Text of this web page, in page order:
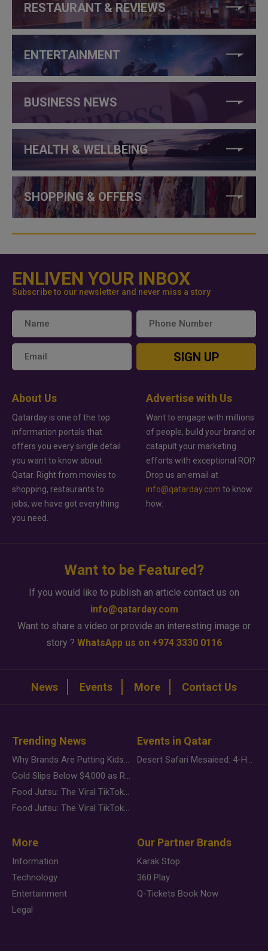
RESTAURANT & REVIEWS
ENTERTAINMENT
BUSINESS NEWS
HEALTH & WELLBEING
SHOPPING & OFFERS
ENLIVEN YOUR INBOX
Subscribe to our newsletter and never miss a story
SIGN UP
About Us
Qatarday is one of the top
information portals that
offers you every single detail
you want to know about
Qatar. Right from movies to
shopping, restaurants to
jobs, we have got everything
you need.
Advertise with Us
Want to engage with millions
of people, build your brand or
catapult your marketing
efforts with exceptional ROI?
Drop us an email at
info@qatarday.com to know
how.
Want to be Featured?
If you would like to publish an article contact us on
info@qatarday.com
Want to share a video or provide an interesting image or
story ? WhatsApp us on +974 3330 0116
News Events More Contact Us
Trending News
Why Brands Are Putting Kids Behind the Camera in a New Instagram Trend
Gold Slips Below $4,000 as Rate Fears Trump Geopolitical Risk
Food Jutsu: The Viral TikTok Trend Taking Over Social Media
Food Jutsu: The Viral TikTok Trend Taking Over Social Media
Events in Qatar
Desert Safari Mesaieed: 4-Hour Dunes & Inland Sea Adventure
More
Information
Technology
Entertainment
Legal
Our Partner Brands
Karak Stop
360 Play
Q-Tickets Book Now